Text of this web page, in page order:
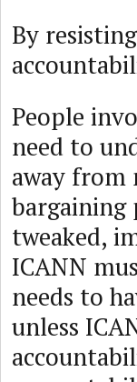
By
People
need to
away from
bargaining
tweaked,
ICANN
needs to
unless